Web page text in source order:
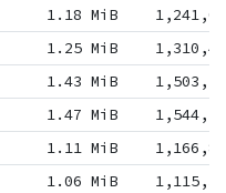
1.18 MiB
1.25 MiB
1.43 MiB
1.47 MiB
1.11 MiB
1.06 MiB